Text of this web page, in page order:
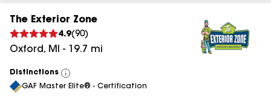
The Exterior Zone
4.9(90)
Oxford, MI - 19.7 mi
Distinctions
View
All
GAF Master Elite® - Certification